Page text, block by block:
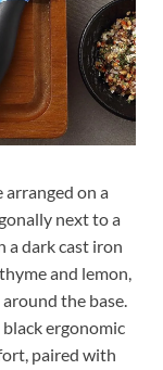
arranged on a
next to a
a dark cast iron
and lemon,
the base.
ergonomic
paired with